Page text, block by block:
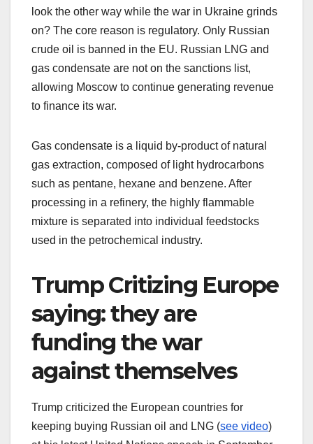
look the other way while the war in Ukraine grinds
on? The core reason is regulatory. Only Russian
crude oil is banned in the EU. Russian LNG and
gas condensate are not on the sanctions list,
allowing Moscow to continue generating revenue
to finance its war.
Gas condensate is a liquid by‑product of natural
gas extraction, composed of light hydrocarbons
such as pentane, hexane and benzene. After
processing in a refinery, the highly flammable
mixture is separated into individual feedstocks
used in the petrochemical industry.
Trump Critizing Europe
saying: they are
funding the war
against themselves
Trump criticized the European countries for
keeping buying Russian oil and LNG (see video)